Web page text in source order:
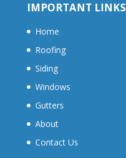
IMPORTANT LINKS
Home
Roofing
Siding
Windows
Gutters
About
Contact Us